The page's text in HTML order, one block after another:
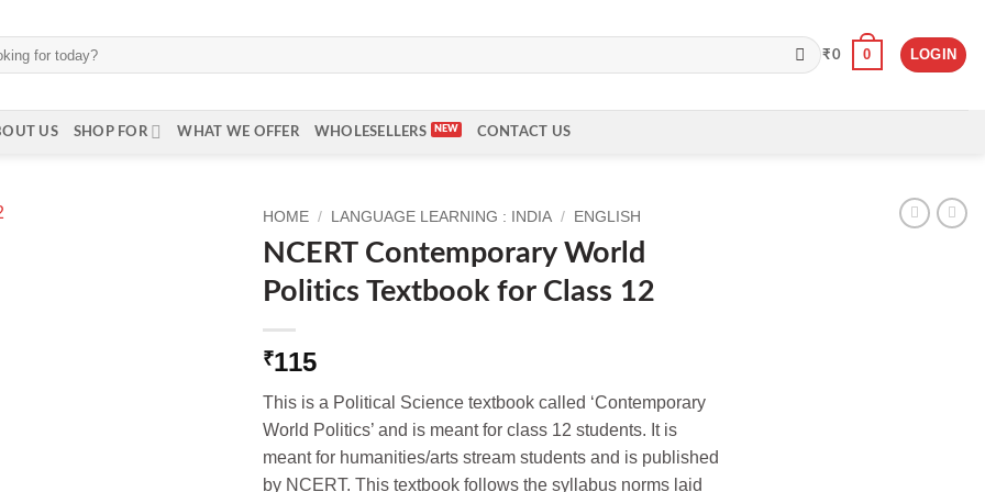
₹0 0 LOGIN
US SHOP FOR WHAT WE OFFER WHOLESELLERS CONTACT US
HOME / LANGUAGE LEARNING : INDIA / ENGLISH
NCERT Contemporary World
Politics Textbook for Class 12
₹115
This is a Political Science textbook called ‘Contemporary
World Politics’ and is meant for class 12 students. It is
meant for humanities/arts stream students and is published
by NCERT. This textbook follows the syllabus norms laid